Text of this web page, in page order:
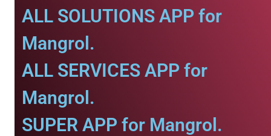
ALL SOLUTIONS APP for
Mangrol.
ALL SERVICES APP for
Mangrol.
SUPER APP for Mangrol.